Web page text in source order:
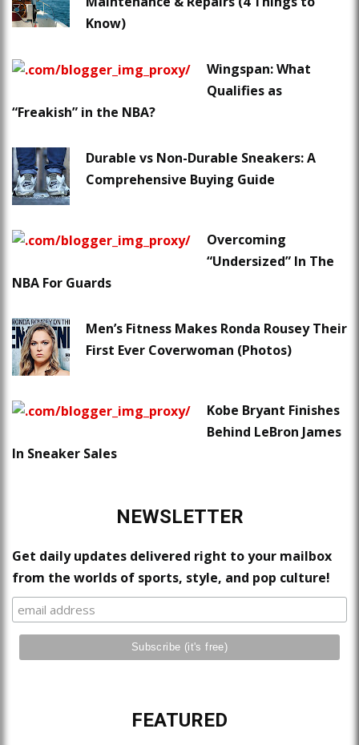
Know)
Wingspan: What
Qualifies as
“Freakish” in the NBA?
Durable vs Non-Durable Sneakers: A
Comprehensive Buying Guide
Overcoming
“Undersized” In The
NBA For Guards
Men’s Fitness Makes Ronda Rousey Their
First Ever Coverwoman (Photos)
Kobe Bryant Finishes
Behind LeBron James
In Sneaker Sales
NEWSLETTER
Get daily updates delivered right to your mailbox
from the worlds of sports, style, and pop culture!
FEATURED